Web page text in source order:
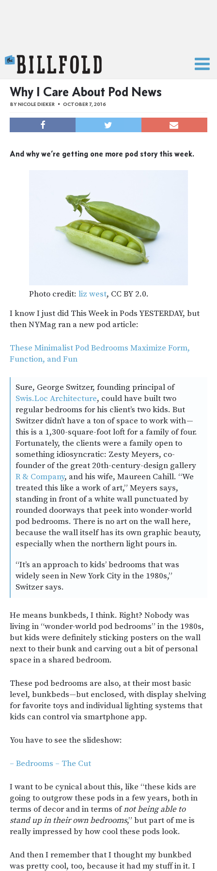
Why I Care About Pod News
BYNICOLE DIEKER OCTOBER 7, 2016
And why we’re getting one more pod story this week.
Photo credit: liz west, CC BY 2.0.
I know I just did This Week in Pods YESTERDAY, but
then NYMag ran a new pod article:
These Minimalist Pod Bedrooms Maximize Form,
Function, and Fun
Sure, George Switzer, founding principal of
Swis.Loc Architecture, could have built two
regular bedrooms for his client’s two kids. But
Switzer didn’t have a ton of space to work with —
this is a 1,300-square-foot loft for a family of four.
Fortunately, the clients were a family open to
something idiosyncratic: Zesty Meyers, co-
founder of the great 20th-century-design gallery
R & Company, and his wife, Maureen Cahill. “We
treated this like a work of art,” Meyers says,
standing in front of a white wall punctuated by
rounded doorways that peek into wonder-world
pod bedrooms. There is no art on the wall here,
because the wall itself has its own graphic beauty,
especially when the northern light pours in.
“It’s an approach to kids’ bedrooms that was
widely seen in New York City in the 1980s,”
Switzer says.
He means bunkbeds, I think. Right? Nobody was
living in “wonder-world pod bedrooms” in the 1980s,
but kids were definitely sticking posters on the wall
next to their bunk and carving out a bit of personal
space in a shared bedroom.
These pod bedrooms are also, at their most basic
level, bunkbeds—but enclosed, with display shelving
for favorite toys and individual lighting systems that
kids can control via smartphone app.
You have to see the slideshow:
– Bedrooms – The Cut
I want to be cynical about this, like “these kids are
going to outgrow these pods in a few years, both in
terms of decor and in terms ofnot being able to
stand up in their own bedrooms,” but part of me is
really impressed by how cool these pods look.
And then I remember that I thought my bunkbed
was pretty cool, too, because it had my stuff in it. I